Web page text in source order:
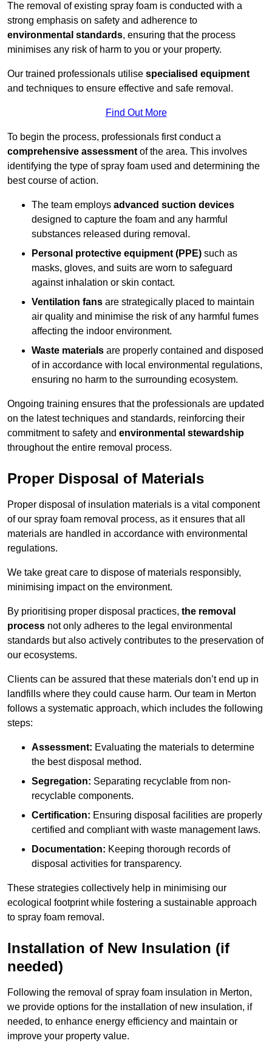
The removal of existing spray foam is conducted with a
strong emphasis on safety and adherence to
environmental standards, ensuring that the process
minimises any risk of harm to you or your property.
Our trained professionals utilise specialised equipment
and techniques to ensure effective and safe removal.
Find Out More
To begin the process, professionals first conduct a
comprehensive assessment of the area. This involves
identifying the type of spray foam used and determining the
best course of action.
The team employs advanced suction devices
designed to capture the foam and any harmful
substances released during removal.
Personal protective equipment (PPE) such as
masks, gloves, and suits are worn to safeguard
against inhalation or skin contact.
Ventilation fans are strategically placed to maintain
air quality and minimise the risk of any harmful fumes
affecting the indoor environment.
Waste materials are properly contained and disposed
of in accordance with local environmental regulations,
ensuring no harm to the surrounding ecosystem.
Ongoing training ensures that the professionals are updated
on the latest techniques and standards, reinforcing their
commitment to safety and environmental stewardship
throughout the entire removal process.
Proper Disposal of Materials
Proper disposal of insulation materials is a vital component
of our spray foam removal process, as it ensures that all
materials are handled in accordance with environmental
regulations.
We take great care to dispose of materials responsibly,
minimising impact on the environment.
By prioritising proper disposal practices, the removal
process not only adheres to the legal environmental
standards but also actively contributes to the preservation of
our ecosystems.
Clients can be assured that these materials don’t end up in
landfills where they could cause harm. Our team in Merton
follows a systematic approach, which includes the following
steps:
Assessment: Evaluating the materials to determine
the best disposal method.
Segregation: Separating recyclable from non-
recyclable components.
Certification: Ensuring disposal facilities are properly
certified and compliant with waste management laws.
Documentation: Keeping thorough records of
disposal activities for transparency.
These strategies collectively help in minimising our
ecological footprint while fostering a sustainable approach
to spray foam removal.
Installation of New Insulation (if
needed)
Following the removal of spray foam insulation in Merton,
we provide options for the installation of new insulation, if
needed, to enhance energy efficiency and maintain or
improve your property value.